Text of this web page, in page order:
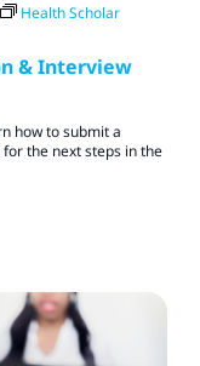
& Interview
Health Scholar
how to submit a
the next steps in the